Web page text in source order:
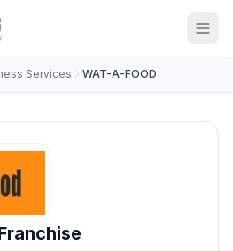
Services WAT-A-FOOD